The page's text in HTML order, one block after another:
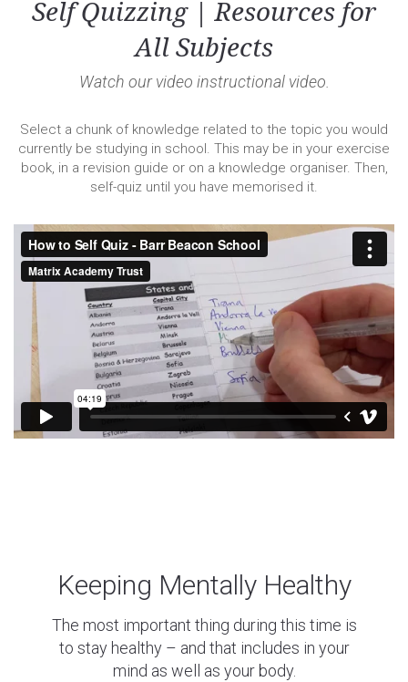
Self Quizzing | Resources for
All Subjects
Watch our video instructional video.
Select a chunk of knowledge related to the topic you would
currently be studying in school. This may be in your exercise
book, in a revision guide or on a knowledge organiser. Then,
self-quiz until you have memorised it.
Keeping Mentally Healthy
The most important thing during this time is
to stay healthy – and that includes in your
mind as well as your body.